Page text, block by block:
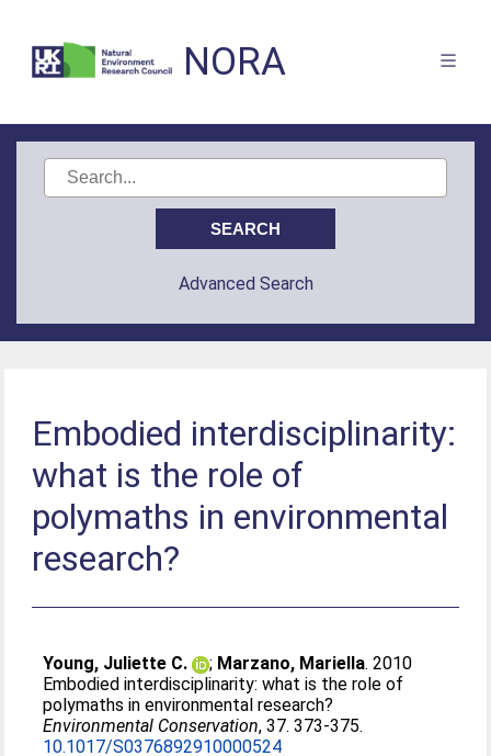
NORA
Advanced Search
Embodied interdisciplinarity:
what is the role of
polymaths in environmental
research?
Young, Juliette C. ; Marzano, Mariella. 2010
Embodied interdisciplinarity: what is the role of
polymaths in environmental research?
Environmental Conservation, 37. 373-375.
10.1017/S0376892910000524